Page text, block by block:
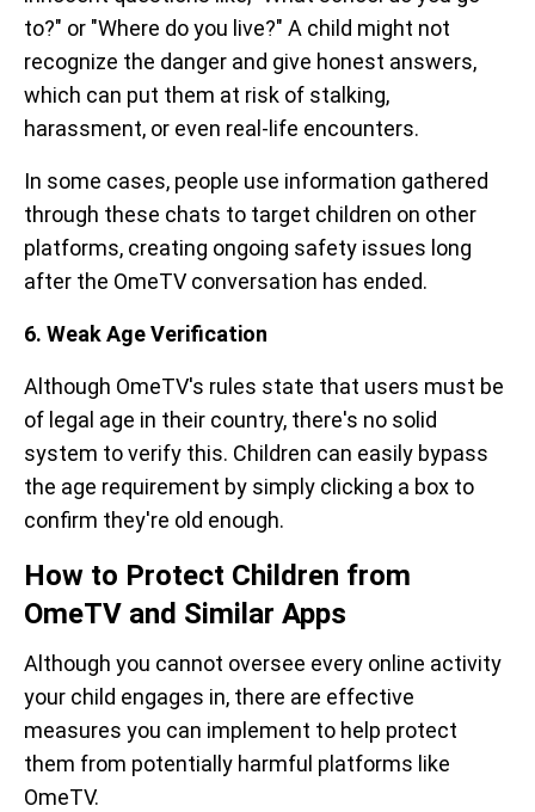
to?" or "Where do you live?" A child might not
recognize the danger and give honest answers,
which can put them at risk of stalking,
harassment, or even real-life encounters.
In some cases, people use information gathered
through these chats to target children on other
platforms, creating ongoing safety issues long
after the OmeTV conversation has ended.
6. Weak Age Verification
Although OmeTV's rules state that users must be
of legal age in their country, there's no solid
system to verify this. Children can easily bypass
the age requirement by simply clicking a box to
confirm they're old enough.
How to Protect Children from
OmeTV and Similar Apps
Although you cannot oversee every online activity
your child engages in, there are effective
measures you can implement to help protect
them from potentially harmful platforms like
OmeTV.